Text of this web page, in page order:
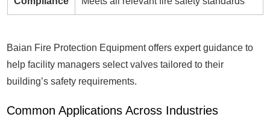
Baian Fire Protection Equipment offers expert guidance to
help facility managers select valves tailored to their
building’s safety requirements.
Common Applications Across Industries